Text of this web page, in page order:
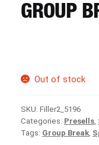
GROUP
Out of stock
SKU: Filler2_5196
Categories: Presells
Tags: Group Break